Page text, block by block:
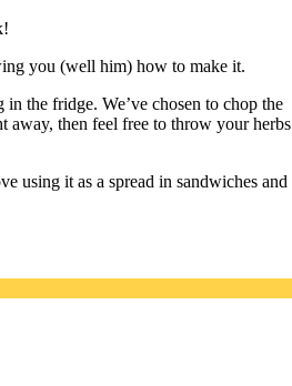
you (well him) how to make it.
the fridge. We’ve chosen to chop the
away, then feel free to throw your herbs
using it as a spread in sandwiches and